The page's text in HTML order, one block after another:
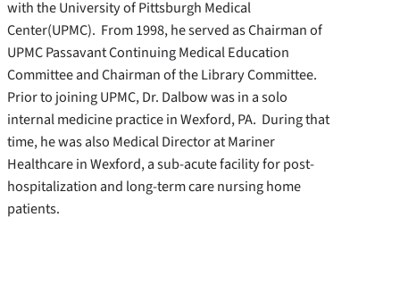
with the University of Pittsburgh Medical
Center(UPMC). From 1998, he served as Chairman of
UPMC Passavant Continuing Medical Education
Committee and Chairman of the Library Committee.
Prior to joining UPMC, Dr. Dalbow was in a solo
internal medicine practice in Wexford, PA. During that
time, he was also Medical Director at Mariner
Healthcare in Wexford, a sub-acute facility for post-
hospitalization and long-term care nursing home
patients.